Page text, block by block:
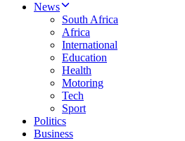
News
South Africa
Africa
International
Education
Health
Motoring
Tech
Sport
Politics
Business